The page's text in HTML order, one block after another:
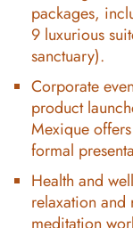
packages,
9 luxurious
sanctuary).
Corporate
product
Mexique
formal
Health and
relaxation and